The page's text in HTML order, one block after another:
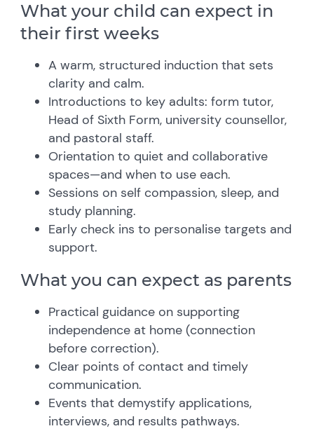
What your child can expect in
their first weeks
A warm, structured induction that sets
clarity and calm.
Introductions to key adults: form tutor,
Head of Sixth Form, university counsellor,
and pastoral staff.
Orientation to quiet and collaborative
spaces—and when to use each.
Sessions on self compassion, sleep, and
study planning.
Early check ins to personalise targets and
support.
What you can expect as parents
Practical guidance on supporting
independence at home (connection
before correction).
Clear points of contact and timely
communication.
Events that demystify applications,
interviews, and results pathways.